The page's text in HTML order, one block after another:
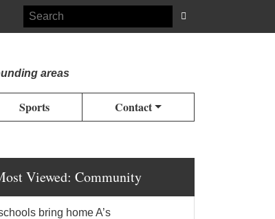
areas
Sports Contact
Viewed: Community
bring home A’s